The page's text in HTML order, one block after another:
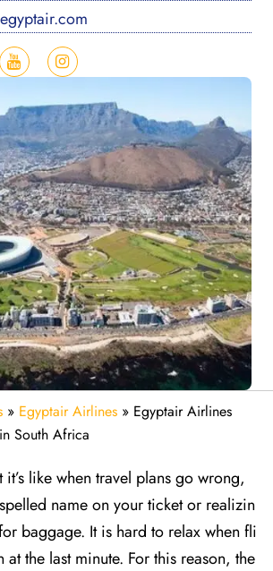
» Egyptair Airlines » Egyptair Airlines
South Africa
like when travel plans go wrong,
name on your ticket or realizin
baggage. It is hard to relax when fli
at the last minute. For this reason, the